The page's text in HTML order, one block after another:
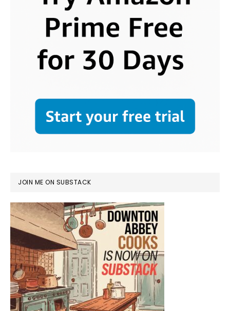
JOIN ME ON SUBSTACK